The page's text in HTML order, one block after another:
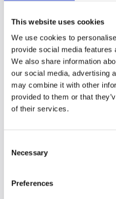
This website uses cookies
We use cookies to
provide social media features
We also share information
our social media, advertising
may combine it with other
provided to them or that
of their services.
Necessary
Preferences
documents, such as
research materials,
Currently, this feature
PowerPoint documents,
materials available to
exporting any other file
The new left hand
search function for
and a zoom function
Learner benefits